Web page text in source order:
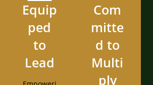
Equip
ped
to
Lead
Com
mitte
d to
Multi
ply